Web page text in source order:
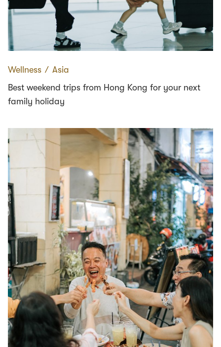
Wellness ∕ Asia
Best weekend trips from Hong Kong for your next
family holiday